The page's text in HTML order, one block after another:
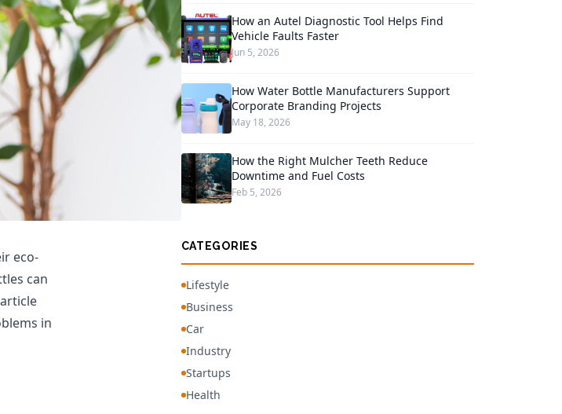
eco-
can
in
How an Autel Diagnostic Tool Helps Find
Vehicle Faults Faster
Jun 5, 2026
How Water Bottle Manufacturers Support
Corporate Branding Projects
May 18, 2026
How the Right Mulcher Teeth Reduce
Downtime and Fuel Costs
Feb 5, 2026
CATEGORIES
Lifestyle
Business
Car
Industry
Startups
Health